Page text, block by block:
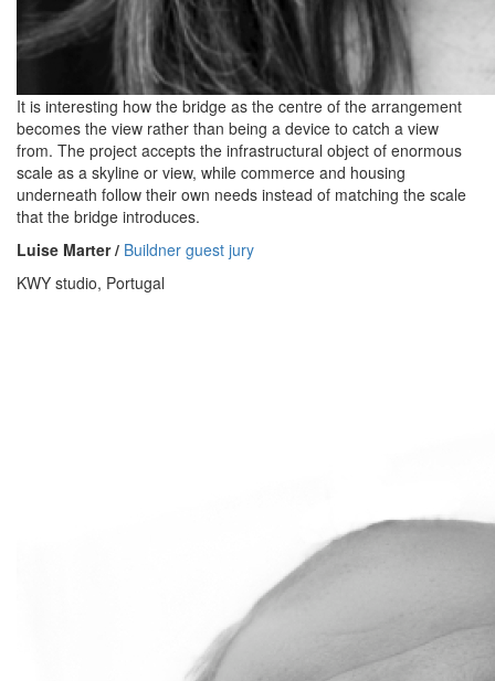
It is interesting how the bridge as the centre of the arrangement
becomes the view rather than being a device to catch a view
from. The project accepts the infrastructural object of enormous
scale as a skyline or view, while commerce and housing
underneath follow their own needs instead of matching the scale
that the bridge introduces.
Luise Marter / Buildner guest jury
KWY studio, Portugal